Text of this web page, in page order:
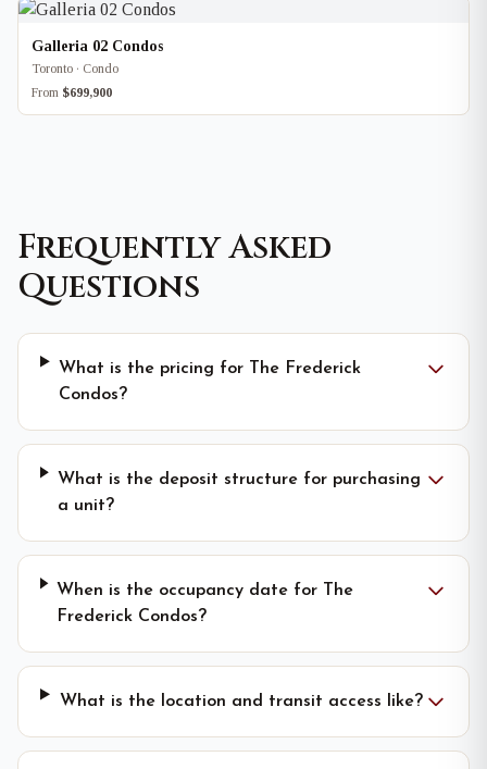
Galleria 02 Condos
Toronto · Condo
From $699,900
Frequently Asked
Questions
What is the pricing for The Frederick
Condos?
What is the deposit structure for purchasing
a unit?
When is the occupancy date for The
Frederick Condos?
What is the location and transit access like?